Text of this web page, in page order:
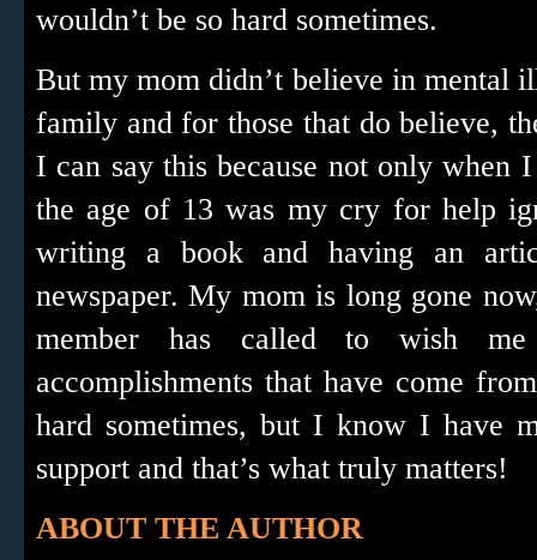
wouldn’t be so hard sometimes.
But my mom didn’t believe in mental
family and for those that do believe,
I can say this because not only when
the age of 13 was my cry for help
writing a book and having an
newspaper. My mom is long gone
member has called to wish
accomplishments that have come
hard sometimes, but I know I have
support and that’s what truly matters!
ABOUT THE AUTHOR